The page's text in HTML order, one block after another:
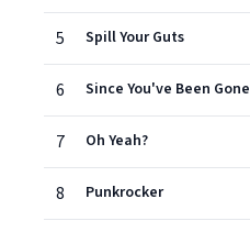
5 Spill Your Guts
6 Since You've Been Gone
7 Oh Yeah?
8 Punkrocker